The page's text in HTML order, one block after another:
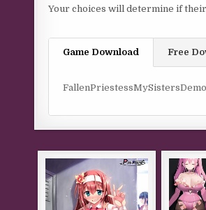
Your choices will determine if
Game Download Free